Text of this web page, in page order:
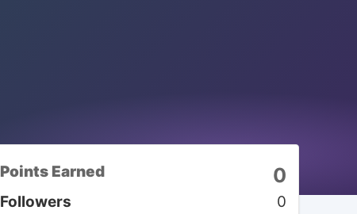
Points Earned 0
Followers 0